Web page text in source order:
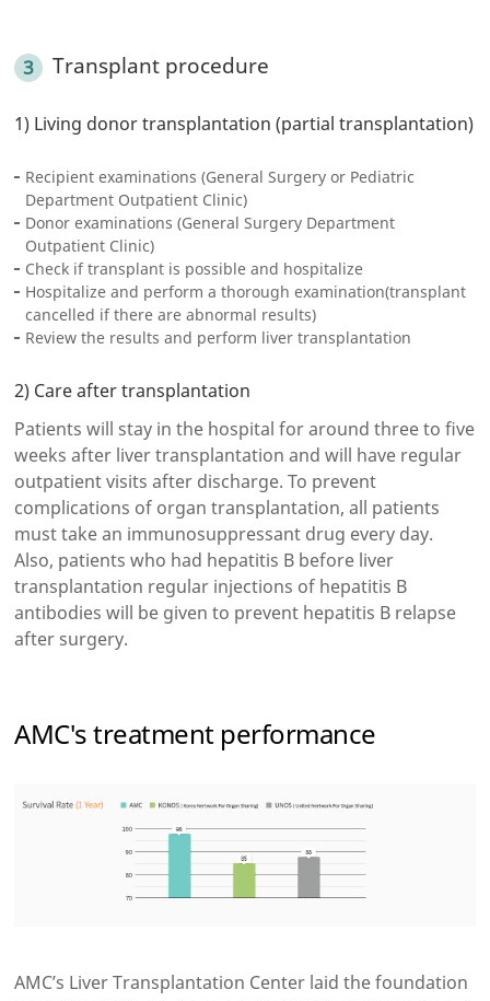
Transplant procedure
1) Living donor transplantation (partial transplantation)
Recipient examinations (General Surgery or Pediatric
Department Outpatient Clinic)
Donor examinations (General Surgery Department
Outpatient Clinic)
Check if transplant is possible and hospitalize
Hospitalize and perform a thorough examination(transplant
cancelled if there are abnormal results)
Review the results and perform liver transplantation
2) Care after transplantation
Patients will stay in the hospital for around three to five
weeks after liver transplantation and will have regular
outpatient visits after discharge. To prevent
complications of organ transplantation, all patients
must take an immunosuppressant drug every day.
Also, patients who had hepatitis B before liver
transplantation regular injections of hepatitis B
antibodies will be given to prevent hepatitis B relapse
after surgery.
AMC's treatment performance
AMC’s Liver Transplantation Center laid the foundation